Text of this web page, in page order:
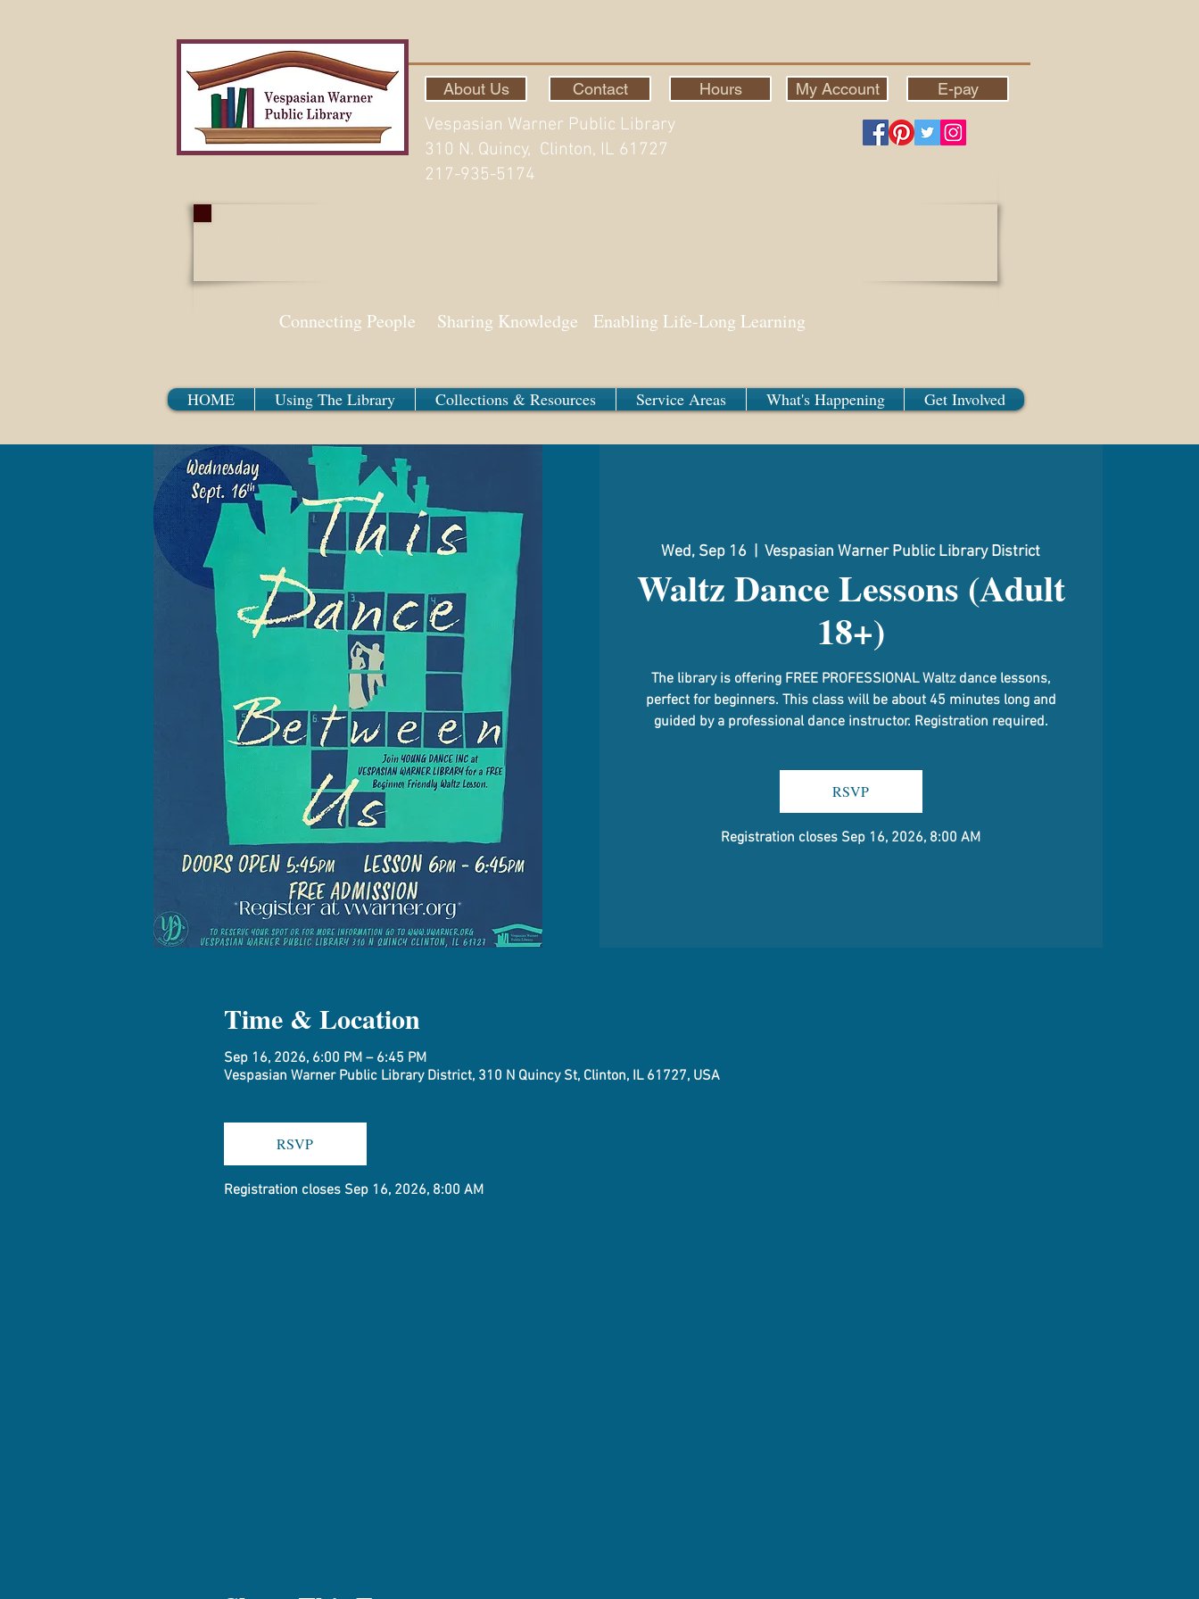
About Us Contact Hours My Account E-pay
Vespasian Warner Public Library
310 N. Quincy, Clinton, IL 61727
217-935-5174
Connecting People Sharing Knowledge Enabling Life-Long Learning
HOME Using The Library Collections & Resources Service Areas What's Happening Get Involved
Wed, Sep 16
  |
Vespasian Warner Public Library District
Waltz Dance Lessons (Adult
18+)
The library is offering FREE PROFESSIONAL Waltz dance lessons,
perfect for beginners. This class will be about 45 minutes long and
guided by a professional dance instructor. Registration required.
RSVP
Registration closes Sep 16, 2026, 8:00 AM
Time & Location
Sep 16, 2026, 6:00 PM – 6:45 PM
Vespasian Warner Public Library District, 310 N Quincy St, Clinton, IL 61727, USA
RSVP
Registration closes Sep 16, 2026, 8:00 AM